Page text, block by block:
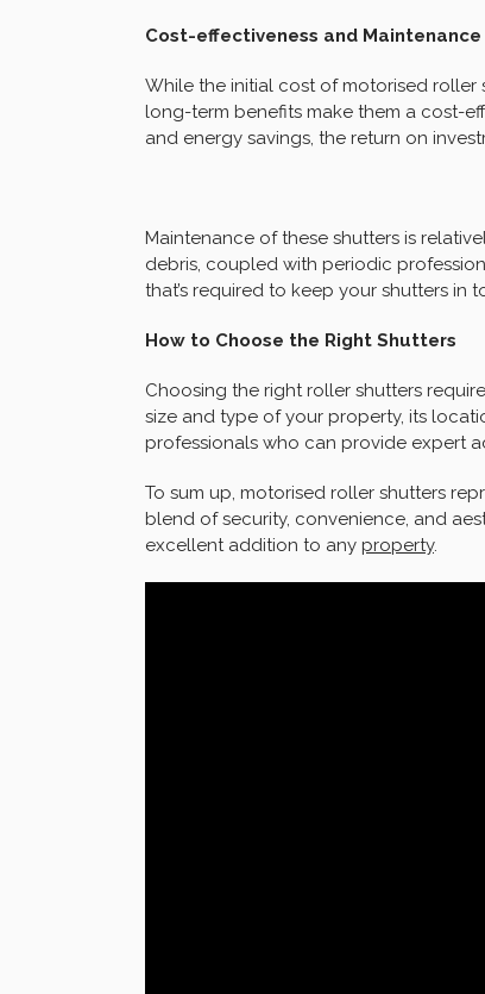
Cost-effectiveness and Maintenance
While the initial cost of motorised roller
long-term benefits make them a cost-
and energy savings, the return on
Maintenance of these shutters is
debris, coupled with periodic
that’s required to keep your shutters in
How to Choose the Right Shutters
Choosing the right roller shutters
size and type of your property, its
professionals who can provide expert
To sum up, motorised roller shutters
blend of security, convenience, and
excellent addition to any property.